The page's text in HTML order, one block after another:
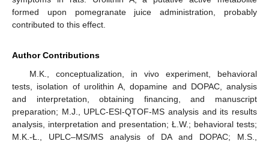
formed upon pomegranate juice administration, probably
contributed to this effect.
Author Contributions
M.K., conceptualization, in vivo experiment, behavioral
tests, isolation of urolithin A, dopamine and DOPAC, analysis
and interpretation, obtaining financing, and manuscript
preparation; M.J., UPLC-ESI-QTOF-MS analysis and its results
analysis, interpretation and presentation; Ł.W.; behavioral tests;
M.K.-Ł., UPLC–MS/MS analysis of DA and DOPAC; M.S.,